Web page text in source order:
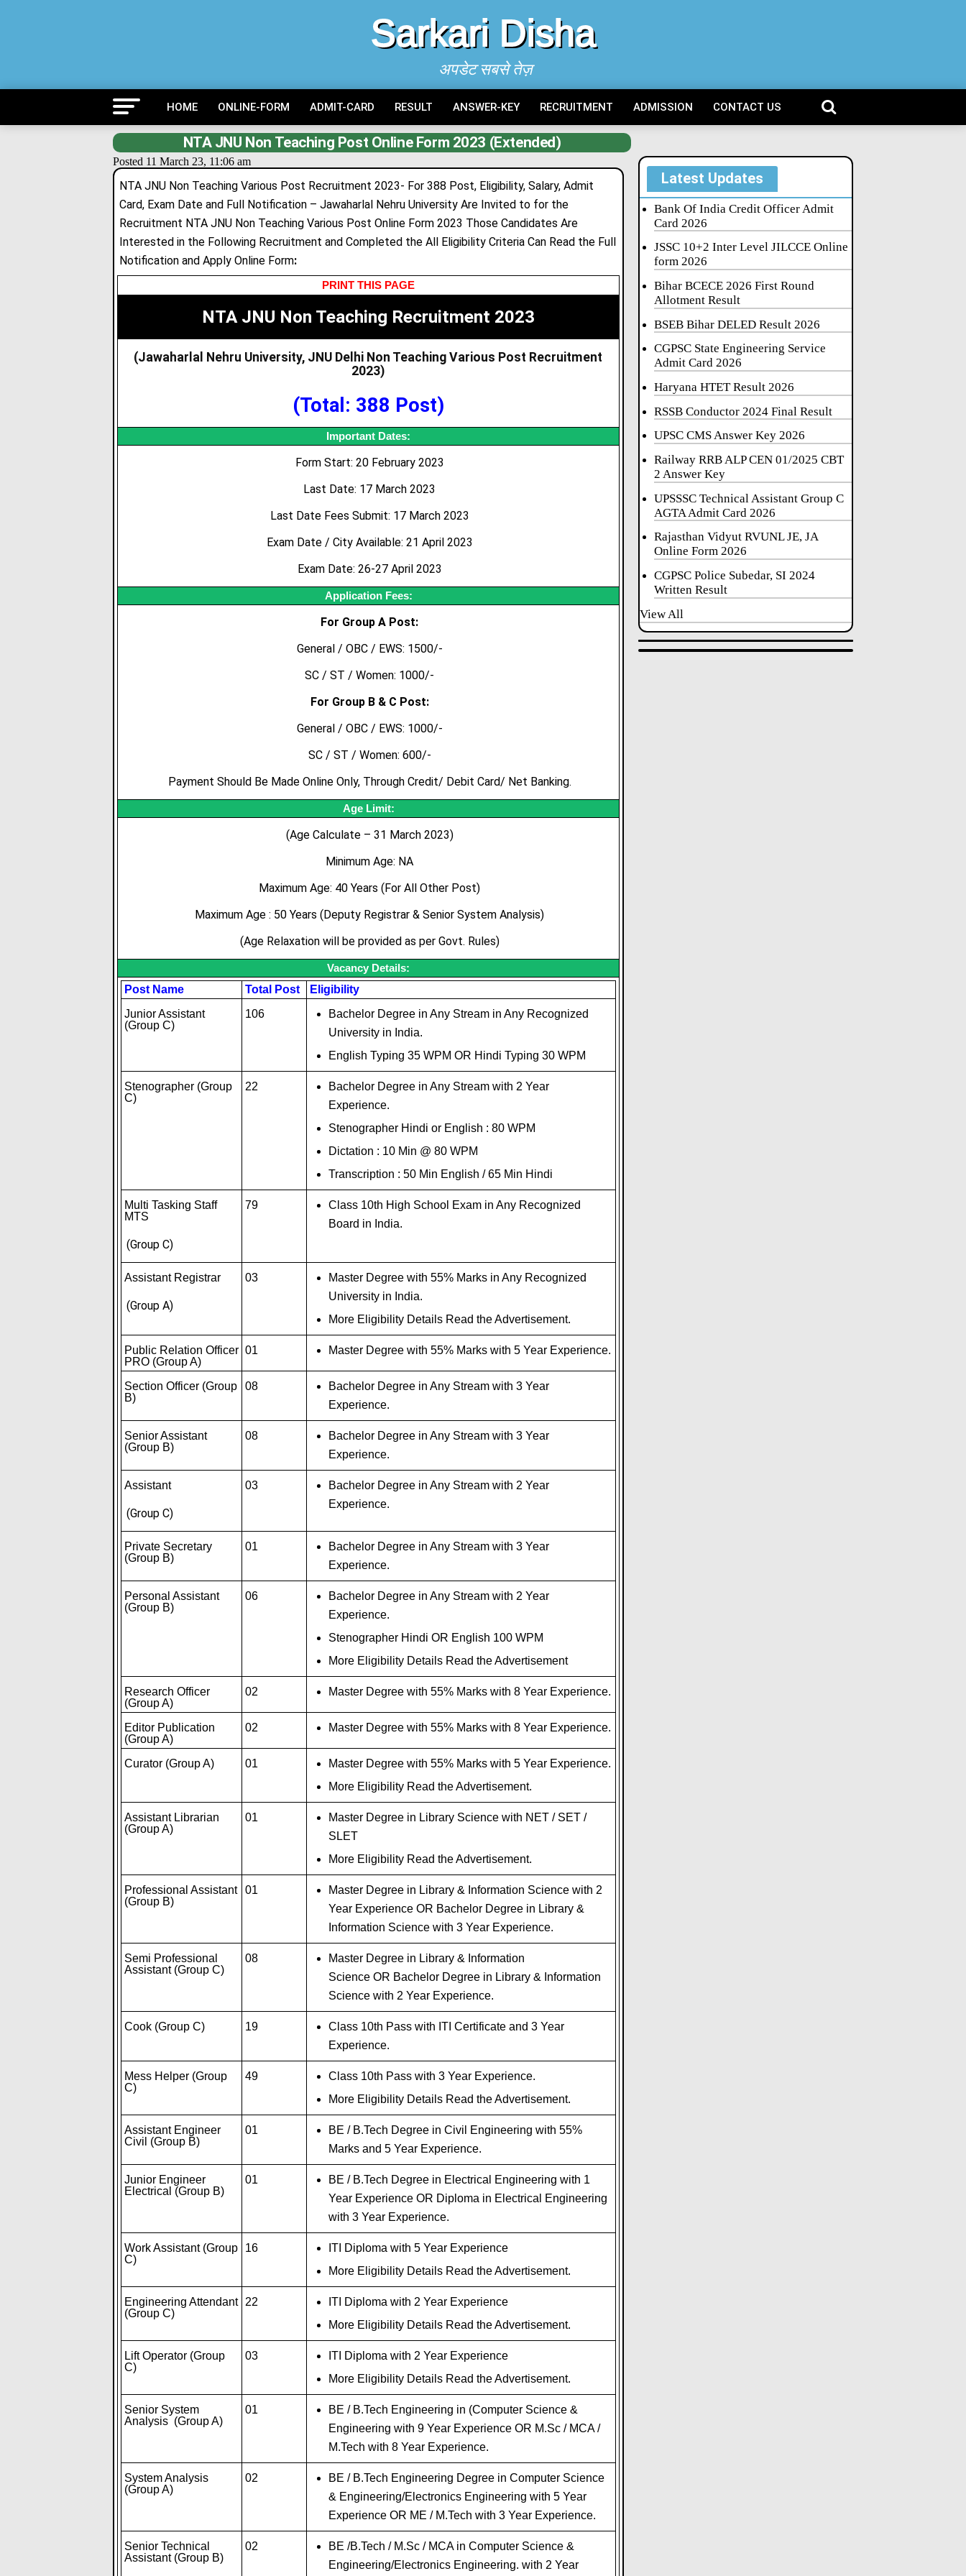
Sarkari Disha
अपडेट सबसे तेज़
HOME ONLINE-FORM ADMIT-CARD RESULT ANSWER-KEY RECRUITMENT ADMISSION CONTACT US
NTA JNU Non Teaching Post Online Form 2023 (Extended)
Posted 11 March 23, 11:06 am
NTA JNU Non Teaching Various Post Recruitment 2023- For 388 Post, Eligibility, Salary, Admit
Card, Exam Date and Full Notification – Jawaharlal Nehru University Are Invited to for the
Recruitment NTA JNU Non Teaching Various Post Online Form 2023 Those Candidates Are
Interested in the Following Recruitment and Completed the All Eligibility Criteria Can Read the Full
Notification and Apply Online Form:
PRINT THIS PAGE
NTA JNU Non Teaching Recruitment 2023
(Jawaharlal Nehru University, JNU Delhi Non Teaching Various Post Recruitment
2023)
(Total: 388 Post)
Important Dates:
Form Start: 20 February 2023
Last Date: 17 March 2023
Last Date Fees Submit: 17 March 2023
Exam Date / City Available: 21 April 2023
Exam Date: 26-27 April 2023
Application Fees:
For Group A Post:
General / OBC / EWS: 1500/-
SC / ST / Women: 1000/-
For Group B & C Post:
General / OBC / EWS: 1000/-
SC / ST / Women: 600/-
Payment Should Be Made Online Only, Through Credit/ Debit Card/ Net Banking.
Age Limit:
(Age Calculate – 31 March 2023)
Minimum Age: NA
Maximum Age: 40 Years (For All Other Post)
Maximum Age : 50 Years (Deputy Registrar & Senior System Analysis)
(Age Relaxation will be provided as per Govt. Rules)
Vacancy Details:
Post Name
Total Post
Eligibility
Junior Assistant
(Group C)
106
Bachelor Degree in Any Stream in Any Recognized
University in India.
English Typing 35 WPM OR Hindi Typing 30 WPM
Stenographer (Group
C)
22
Bachelor Degree in Any Stream with 2 Year
Experience.
Stenographer Hindi or English : 80 WPM
Dictation : 10 Min @ 80 WPM
Transcription : 50 Min English / 65 Min Hindi
Multi Tasking Staff
MTS
(Group C)
79
Class 10th High School Exam in Any Recognized
Board in India.
Assistant Registrar
(Group A)
03
Master Degree with 55% Marks in Any Recognized
University in India.
More Eligibility Details Read the Advertisement.
Public Relation Officer
PRO (Group A)
01 Master Degree with 55% Marks with 5 Year Experience.
Section Officer (Group
B)
08
Bachelor Degree in Any Stream with 3 Year
Experience.
Senior Assistant
(Group B)
08
Bachelor Degree in Any Stream with 3 Year
Experience.
Assistant
(Group C)
03
Bachelor Degree in Any Stream with 2 Year
Experience.
Private Secretary
(Group B)
01
Bachelor Degree in Any Stream with 3 Year
Experience.
Personal Assistant
(Group B)
06
Bachelor Degree in Any Stream with 2 Year
Experience.
Stenographer Hindi OR English 100 WPM
More Eligibility Details Read the Advertisement
Research Officer
(Group A)
02 Master Degree with 55% Marks with 8 Year Experience.
Editor Publication
(Group A)
02 Master Degree with 55% Marks with 8 Year Experience.
Curator (Group A) 01
Master Degree with 55% Marks with 5 Year Experience.
More Eligibility Read the Advertisement.
Assistant Librarian
(Group A)
01
Master Degree in Library Science with NET / SET /
SLET
More Eligibility Read the Advertisement.
Professional Assistant
(Group B)
01
Master Degree in Library & Information Science with 2
Year Experience OR Bachelor Degree in Library &
Information Science with 3 Year Experience.
Semi Professional
Assistant (Group C)
08
Master Degree in Library & Information
Science OR Bachelor Degree in Library & Information
Science with 2 Year Experience.
Cook (Group C) 19
Class 10th Pass with ITI Certificate and 3 Year
Experience.
Mess Helper (Group
C)
49
Class 10th Pass with 3 Year Experience.
More Eligibility Details Read the Advertisement.
Assistant Engineer
Civil (Group B)
01
BE / B.Tech Degree in Civil Engineering with 55%
Marks and 5 Year Experience.
Junior Engineer
Electrical (Group B)
01
BE / B.Tech Degree in Electrical Engineering with 1
Year Experience OR Diploma in Electrical Engineering
with 3 Year Experience.
Work Assistant (Group
C)
16
ITI Diploma with 5 Year Experience
More Eligibility Details Read the Advertisement.
Engineering Attendant
(Group C)
22
ITI Diploma with 2 Year Experience
More Eligibility Details Read the Advertisement.
Lift Operator (Group
C)
03
ITI Diploma with 2 Year Experience
More Eligibility Details Read the Advertisement.
Senior System
Analysis (Group A)
01
BE / B.Tech Engineering in (Computer Science &
Engineering with 9 Year Experience OR M.Sc / MCA /
M.Tech with 8 Year Experience.
System Analysis
(Group A)
02
BE / B.Tech Engineering Degree in Computer Science
& Engineering/Electronics Engineering with 5 Year
Experience OR ME / M.Tech with 3 Year Experience.
Senior Technical
Assistant (Group B)
02
BE /B.Tech / M.Sc / MCA in Computer Science &
Engineering/Electronics Engineering. with 2 Year
Latest Updates
Bank Of India Credit Officer Admit
Card 2026
JSSC 10+2 Inter Level JILCCE Online
form 2026
Bihar BCECE 2026 First Round
Allotment Result
BSEB Bihar DELED Result 2026
CGPSC State Engineering Service
Admit Card 2026
Haryana HTET Result 2026
RSSB Conductor 2024 Final Result
UPSC CMS Answer Key 2026
Railway RRB ALP CEN 01/2025 CBT
2 Answer Key
UPSSSC Technical Assistant Group C
AGTA Admit Card 2026
Rajasthan Vidyut RVUNL JE, JA
Online Form 2026
CGPSC Police Subedar, SI 2024
Written Result
View All